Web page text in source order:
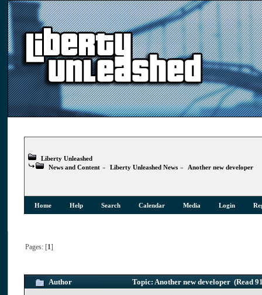
Liberty Unleashed
News and Content » Liberty Unleashed News » Another new developer
Home Help Search Calendar Media Login
Pages: [ 1]
Author Topic: Another new developer (Read